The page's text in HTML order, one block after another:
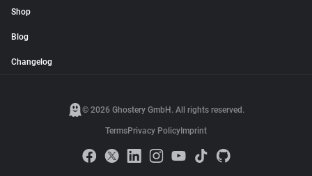
Shop
Blog
Changelog
© 2026 Ghostery GmbH. All rights reserved.
TermsPrivacy Policy Imprint